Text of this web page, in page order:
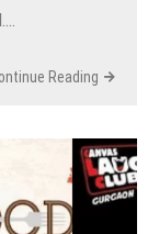
Reading